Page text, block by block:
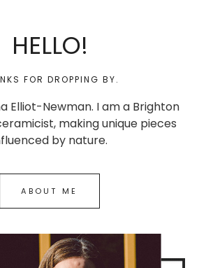
HELLO!
FOR DROPPING BY.
Elliot-Newman. I am a Brighton
making unique pieces
by nature.
ABOUT ME